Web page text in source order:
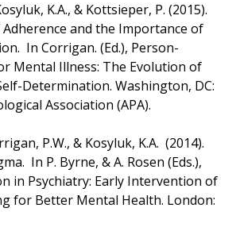
K.A., & Kottsieper, P. (2015).
and the Importance of
In Corrigan. (Ed.), Person-
Mental Illness: The Evolution of
Determination. Washington, DC:
Association (APA).
P.W., & Kosyluk, K.A. (2014).
In P. Byrne, & A. Rosen (Eds.),
in Psychiatry: Early Intervention of
for Better Mental Health. London: